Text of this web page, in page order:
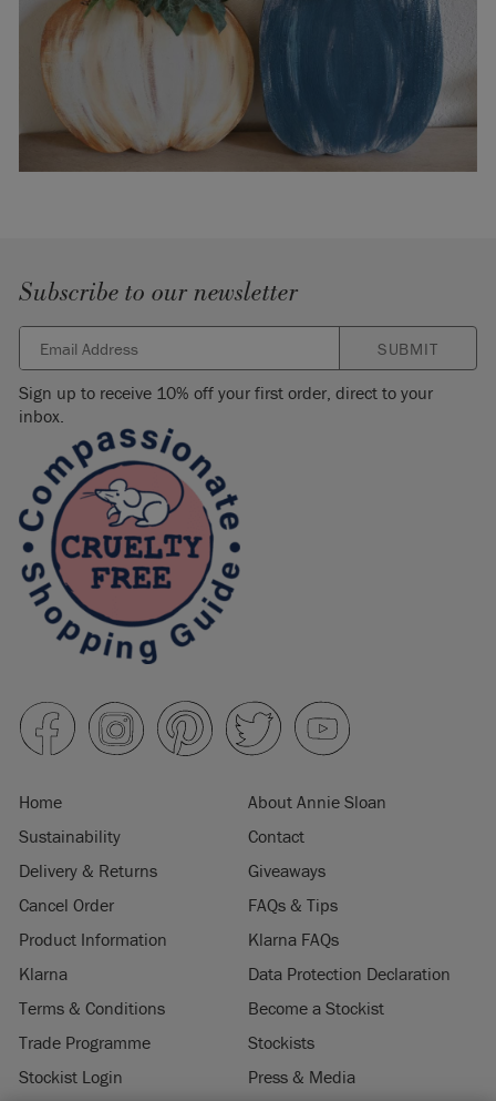
Subscribe to our newsletter
SUBMIT
Sign up to receive 10% off your first order, direct to your
inbox.
Home
About Annie Sloan
Sustainability
Contact
Delivery & Returns
Giveaways
Cancel Order
FAQs & Tips
Product Information
Klarna FAQs
Klarna
Data Protection Declaration
Terms & Conditions
Become a Stockist
Trade Programme
Stockists
Stockist Login
Press & Media